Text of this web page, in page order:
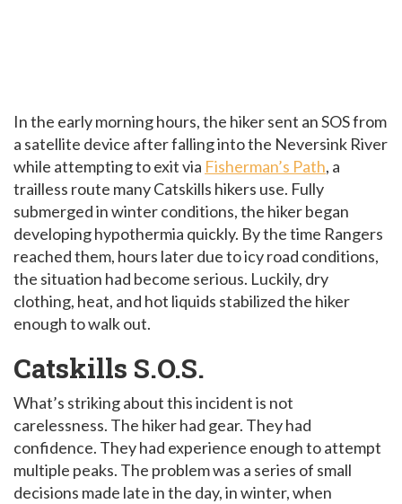
In the early morning hours, the hiker sent an SOS from
a satellite device after falling into the Neversink River
while attempting to exit via Fisherman’s Path, a
trailless route many Catskills hikers use. Fully
submerged in winter conditions, the hiker began
developing hypothermia quickly. By the time Rangers
reached them, hours later due to icy road conditions,
the situation had become serious. Luckily, dry
clothing, heat, and hot liquids stabilized the hiker
enough to walk out.
Catskills S.O.S.
What’s striking about this incident is not
carelessness. The hiker had gear. They had
confidence. They had experience enough to attempt
multiple peaks. The problem was a series of small
decisions made late in the day, in winter, when